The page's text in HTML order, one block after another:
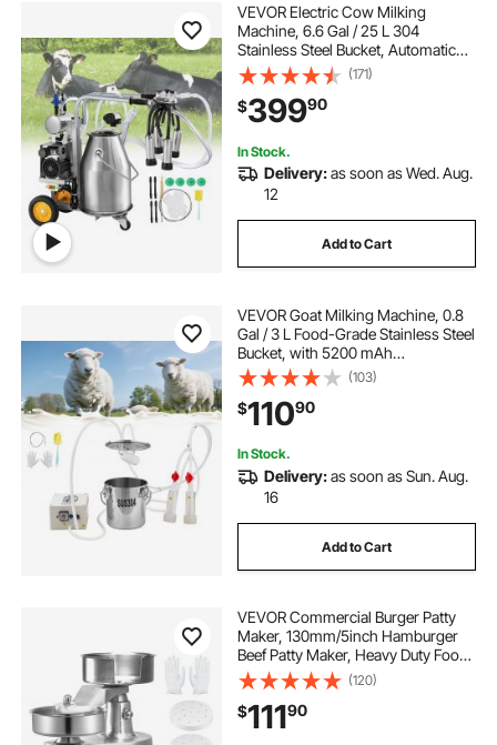
VEVOR Electric Cow Milking
Machine, 6.6 Gal / 25 L 304
Stainless Steel Bucket, Automatic
Pulsation Vacuum Milker, Portable
Milker with Food-grade Silicone
Cups and Tubes, Adjustable
Pressure
(171)
$39990
In Stock.
Delivery:as soon as Wed. Aug.
12
Add to Cart
VEVOR Goat Milking Machine, 0.8
Gal / 3 L Food-Grade Stainless Steel
Bucket, with 5200 mAh
Rechargeable Battery, 2 Teat Cups,
Cordless Portable Pulsation
Vaccum Electric Milking Machine
for Goats Only
(103)
$11090
In Stock.
Delivery:as soon as Sun. Aug.
16
Add to Cart
VEVOR Commercial Burger Patty
Maker, 130mm/5inch Hamburger
Beef Patty Maker, Heavy Duty Food-
Grade Stainless Steel Bowl Burger
Press Machine, Kitchen Meat
Forming Processor with 1000 Pcs
Patty Papers
(120)
$11190